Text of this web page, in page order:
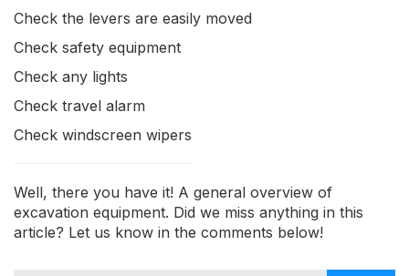
Check the levers are easily moved
Check safety equipment
Check any lights
Check travel alarm
Check windscreen wipers
Well, there you have it! A general overview of
excavation equipment. Did we miss anything in this
article? Let us know in the comments below!